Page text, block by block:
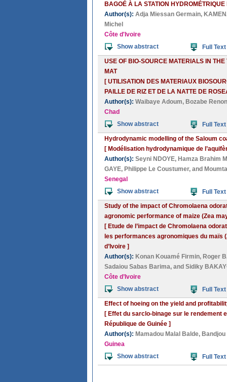
BAGOÉ À LA STATION
Author(s): Adja Miessan Germain,
Michel
Côte d'Ivoire
Show abstract
Full Text
USE OF BIO-SOURCE MATERIALS IN
MAT
[ UTILISATION DES MATERIAUX
PAILLE DE RIZ ET DE LA NATTE DE
Author(s): Waibaye Adoum, Bozabe
Chad
Show abstract
Full Text
Hydrodynamic modelling of the Saloum
[ Modélisation hydrodynamique de
Author(s): Seyni NDOYE, Hamza Brahim
GAYE, Philippe Le Coustumer, and
Senegal
Show abstract
Full Text
Study of the impact of Chromolaena
agronomic performance of maize (Zea
[ Etude de l’impact de Chromolaena
les performances agronomiques du maïs
d’Ivoire ]
Author(s): Konan Kouamé Firmin, Roger
Sadaiou Sabas Barima, and Sidiky
Côte d’Ivoire
Show abstract
Full Text
Effect of hoeing on the yield and
[ Effet du sarclo-binage sur le rendement
République de Guinée ]
Author(s): Mamadou Malal Balde,
Guinea
Show abstract
Full Text